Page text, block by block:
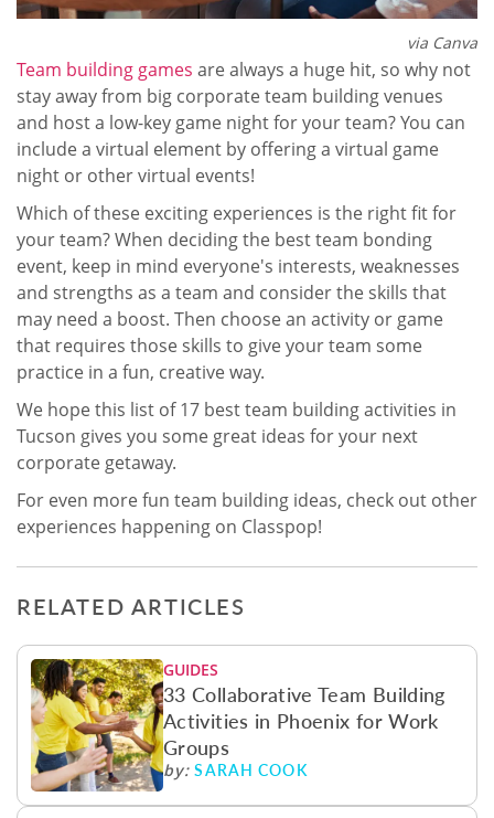
via Canva
Team building games are always a huge hit, so why not
stay away from big corporate team building venues
and host a low-key game night for your team? You can
include a virtual element by offering a virtual game
night or other virtual events!
Which of these exciting experiences is the right fit for
your team? When deciding the best team bonding
event, keep in mind everyone's interests, weaknesses
and strengths as a team and consider the skills that
may need a boost. Then choose an activity or game
that requires those skills to give your team some
practice in a fun, creative way.
We hope this list of 17 best team building activities in
Tucson gives you some great ideas for your next
corporate getaway.
For even more fun team building ideas, check out other
experiences happening on Classpop!
RELATED ARTICLES
GUIDES
33 Collaborative Team Building
Activities in Phoenix for Work
Groups
by: SARAH COOK